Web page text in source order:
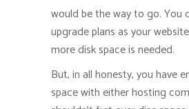
would be the way to go. You
upgrade plans as your
more disk space is needed.
But, in all honesty, you have
space with either hosting